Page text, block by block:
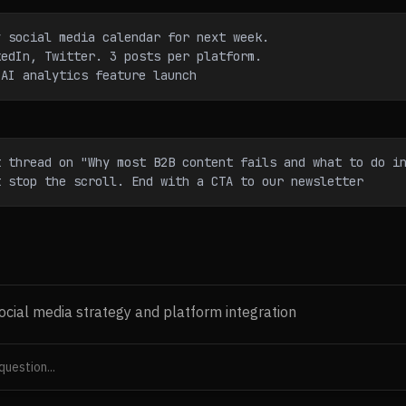
social media calendar for next week.
Twitter. 3 posts per platform.
AI analytics feature launch
on "Why most B2B content fails and what to do
stop the scroll. End with a CTA to our newsletter
media strategy and platform integration
social for nurture